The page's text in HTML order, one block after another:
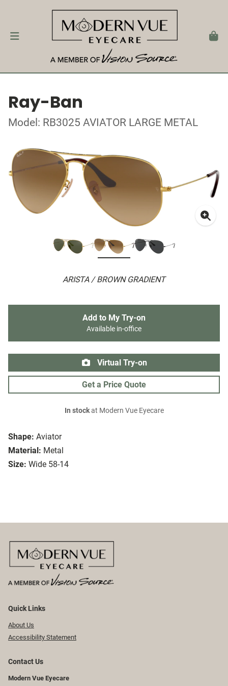
Ray-Ban
Model: RB3025 AVIATOR LARGE METAL
ARISTA / BROWN GRADIENT
Shape: Aviator
Material: Metal
Size: Wide 58-14
Add to My Try-on
Available in-office
Virtual Try-on
Get a Price Quote
In stockat Modern Vue Eyecare
Quick Links
About Us
Accessibility Statement
Contact Us
Modern Vue Eyecare